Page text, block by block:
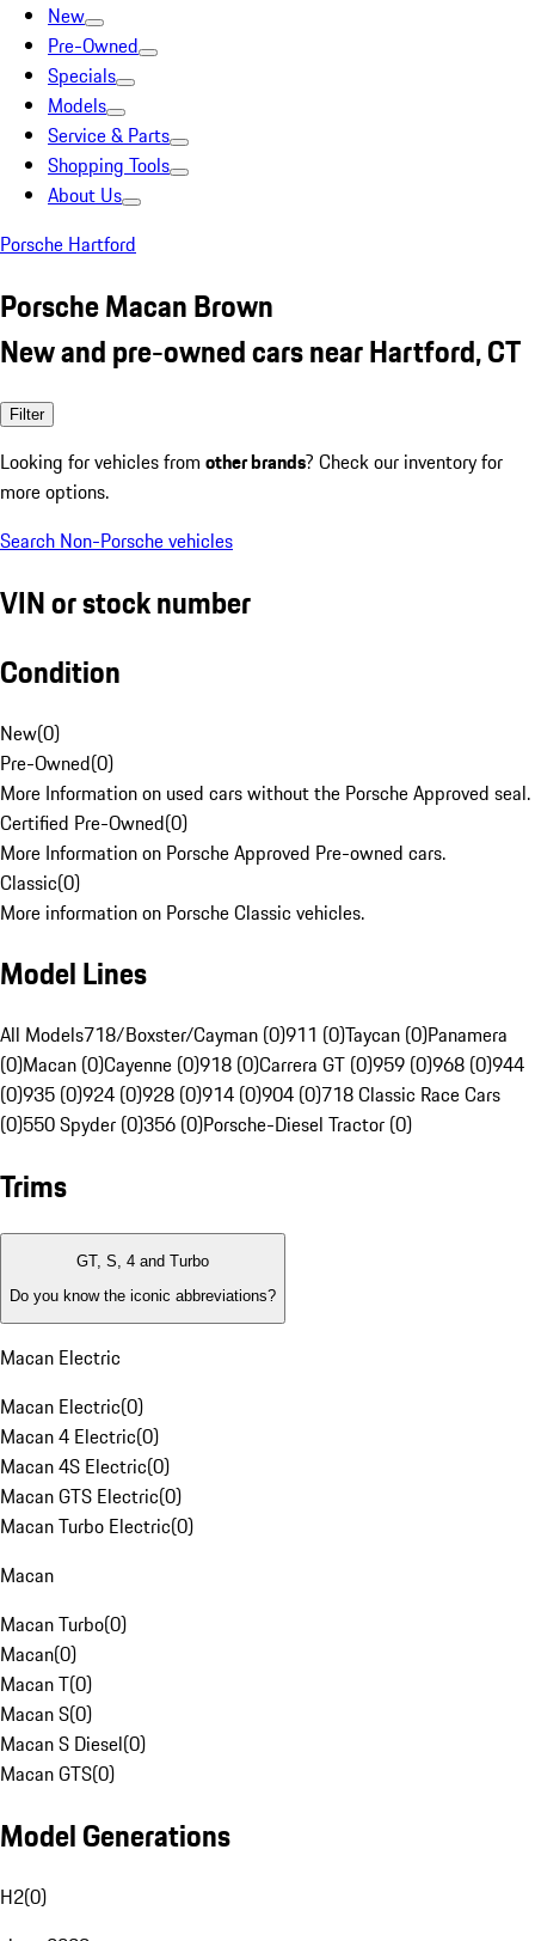
New
Pre-Owned
Specials
Models
Service & Parts
Shopping Tools
About Us
Porsche Hartford
Porsche Macan Brown
New and pre-owned cars near Hartford, CT
Filter
Looking for vehicles from other brands? Check our inventory for
more options.
Search Non-Porsche vehicles
VIN or stock number
Condition
New(0)
Pre-Owned(0)
More Information on used cars without the Porsche Approved seal.
Certified Pre-Owned(0)
More Information on Porsche Approved Pre-owned cars.
Classic(0)
More information on Porsche Classic vehicles.
Model Lines
All Models718/Boxster/Cayman (0)911 (0)Taycan (0)Panamera
(0)Macan (0)Cayenne (0)918 (0)Carrera GT (0)959 (0)968 (0)944
(0)935 (0)924 (0)928 (0)914 (0)904 (0)718 Classic Race Cars
(0)550 Spyder (0)356 (0)Porsche-Diesel Tractor (0)
Trims
GT, S, 4 and Turbo
Do you know the iconic abbreviations?
Macan Electric
Macan Electric(0)
Macan 4 Electric(0)
Macan 4S Electric(0)
Macan GTS Electric(0)
Macan Turbo Electric(0)
Macan
Macan Turbo(0)
Macan(0)
Macan T(0)
Macan S(0)
Macan S Diesel(0)
Macan GTS(0)
Model Generations
H2(0)